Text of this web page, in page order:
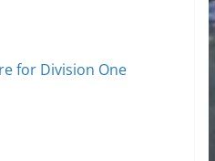
for Division One